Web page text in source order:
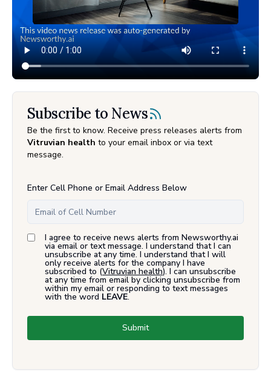
Subscribe to News
Be the first to know. Receive press releases alerts from
Vitruvian health to your email inbox or via text
message.
Enter Cell Phone or Email Address Below
I agree to receive news alerts from Newsworthy.ai
via email or text message. I understand that I can
unsubscribe at any time. I understand that I will
only receive alerts for the company I have
subscribed to (Vitruvian health). I can unsubscribe
at any time from email by clicking unsubscribe from
within my email or responding to text messages
with the word LEAVE.
Submit